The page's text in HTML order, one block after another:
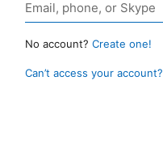
No account? Create one!
Can’t access your account?